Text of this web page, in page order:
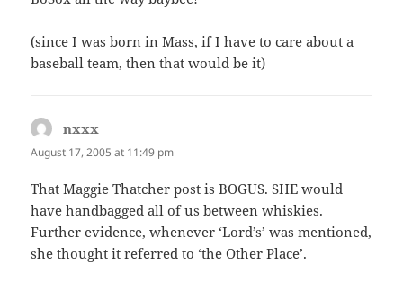
(since I was born in Mass, if I have to care about a
baseball team, then that would be it)
nxxx
August 17, 2005 at 11:49 pm
That Maggie Thatcher post is BOGUS. SHE would
have handbagged all of us between whiskies.
Further evidence, whenever ‘Lord’s’ was mentioned,
she thought it referred to ‘the Other Place’.